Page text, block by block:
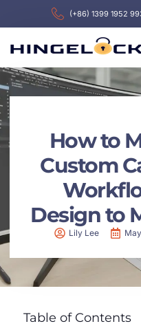
(+86) 1399 1952
How to
Custom
Design to
Lily Lee
Table of Contents